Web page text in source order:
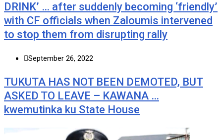
DRINK’ … after suddenly becoming ‘friendly’
with CF officials when Zaloumis intervened
to stop them from disrupting rally
September 26, 2022
TUKUTA HAS NOT BEEN DEMOTED, BUT
ASKED TO LEAVE – KAWANA …
kwemutinka ku State House